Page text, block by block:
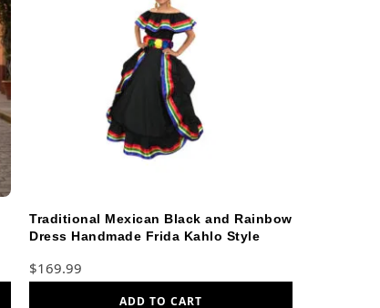
Traditional Mexican Black and Rainbow
Dress Handmade Frida Kahlo Style
$169.99
ADD TO CART